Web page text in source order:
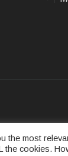
most
the cookies.